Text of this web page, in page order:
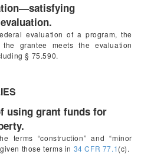
evaluation of a program, the
grantee meets the evaluation
§ 75.590.
using grant funds for
terms “construction” and “minor
those terms in 34 CFR 77.1(c).